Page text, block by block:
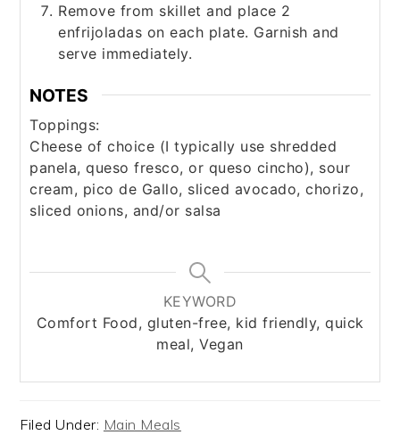
Remove from skillet and place 2
enfrijoladas on each plate. Garnish and
serve immediately.
NOTES
Toppings:
Cheese of choice (I typically use shredded
panela, queso fresco, or queso cincho), sour
cream, pico de Gallo, sliced avocado, chorizo,
sliced onions, and/or salsa
KEYWORD
Comfort Food, gluten-free, kid friendly, quick
meal, Vegan
Filed Under: Main Meals